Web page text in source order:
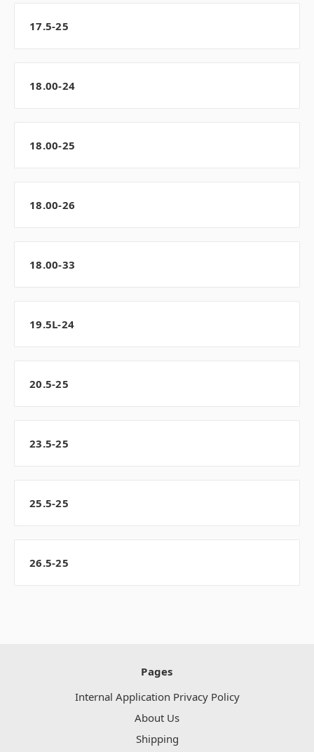
17.5-25
18.00-24
18.00-25
18.00-26
18.00-33
19.5L-24
20.5-25
23.5-25
25.5-25
26.5-25
Pages
Internal Application Privacy Policy
About Us
Shipping